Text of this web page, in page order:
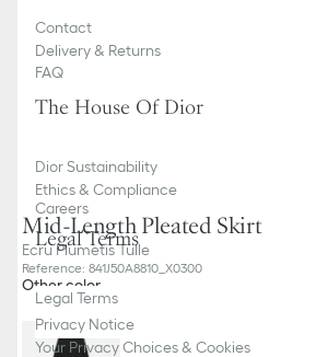
Mid-Length Pleated Skirt
Ecru Plumetis Tulle
Reference: 841J50A8810_X0300
Other color
Contact
Delivery & Returns
FAQ
The House Of Dior
Dior Sustainability
Ethics & Compliance
Careers
Legal Terms
Legal Terms
Privacy Notice
Your Privacy Choices & Cookies